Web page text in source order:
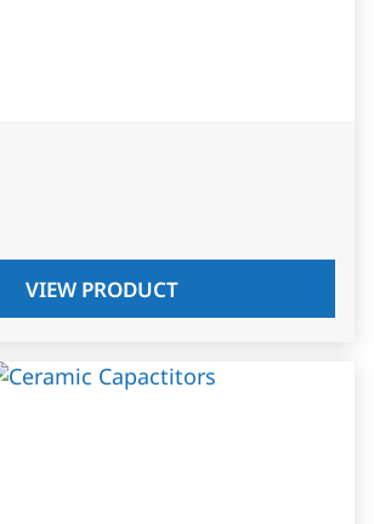
VIEW PRODUCT